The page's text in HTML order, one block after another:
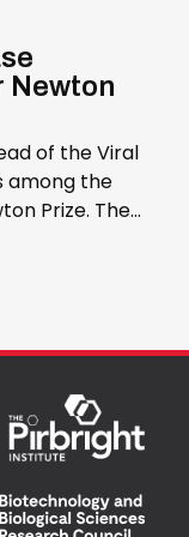
Newton
of the Viral
among the
Prize. The
prize